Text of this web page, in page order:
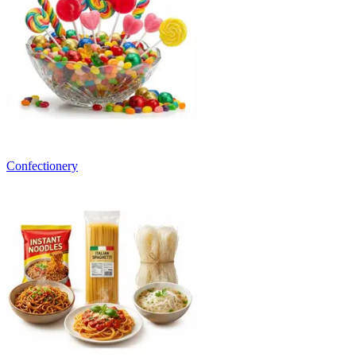
Confectionery